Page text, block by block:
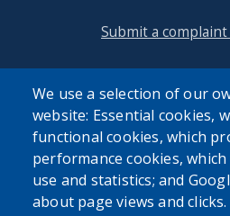
Submit a
We use a selection of our
website: Essential cookies,
functional cookies, which
performance cookies,
use and statistics; and
about page views and